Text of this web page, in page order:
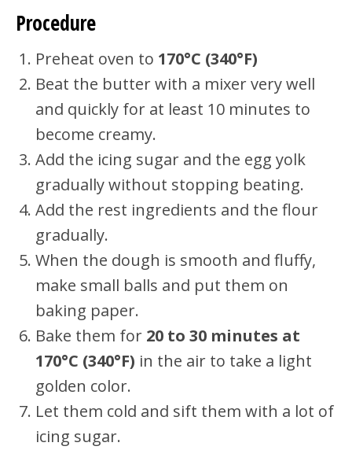
Procedure
Preheat oven to 170°C (340°F)
Beat the butter with a mixer very well
and quickly for at least 10 minutes to
become creamy.
Add the icing sugar and the egg yolk
gradually without stopping beating.
Add the rest ingredients and the flour
gradually.
When the dough is smooth and fluffy,
make small balls and put them on
baking paper.
Bake them for 20 to 30 minutes at
170°C (340°F) in the air to take a light
golden color.
Let them cold and sift them with a lot of
icing sugar.